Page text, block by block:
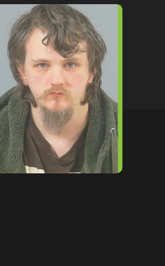
Lymington Man Jailed For
24 Years For Child Sex
Offences Against Two
Children
hampshireeditor 09/07/2026